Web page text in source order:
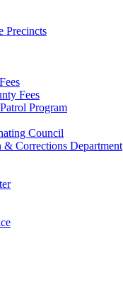
Precincts
Fees
Program
Council
Corrections Department